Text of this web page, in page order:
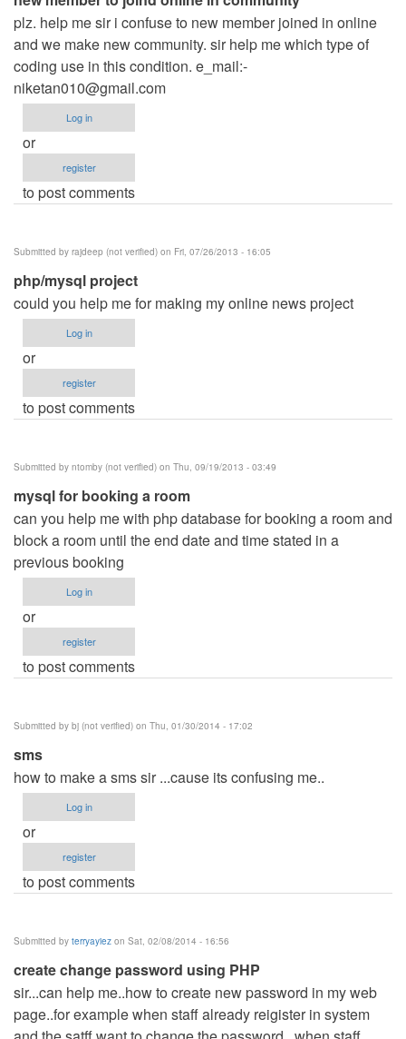
plz. help me sir i confuse to new member joined in online
and we make new community. sir help me which type of
coding use in this condition. e_mail:-
niketan010@gmail.com
Log in
or
register
to post comments
Submitted by rajdeep (not verified) on Fri, 07/26/2013 - 16:05
php/mysql project
could you help me for making my online news project
Log in
or
register
to post comments
Submitted by ntomby (not verified) on Thu, 09/19/2013 - 03:49
mysql for booking a room
can you help me with php database for booking a room and
block a room until the end date and time stated in a
previous booking
Log in
or
register
to post comments
Submitted by bj (not verified) on Thu, 01/30/2014 - 17:02
sms
how to make a sms sir ...cause its confusing me..
Log in
or
register
to post comments
Submitted by terryayiez on Sat, 02/08/2014 - 16:56
create change password using PHP
sir...can help me..how to create new password in my web
page..for example when staff already reigister in system